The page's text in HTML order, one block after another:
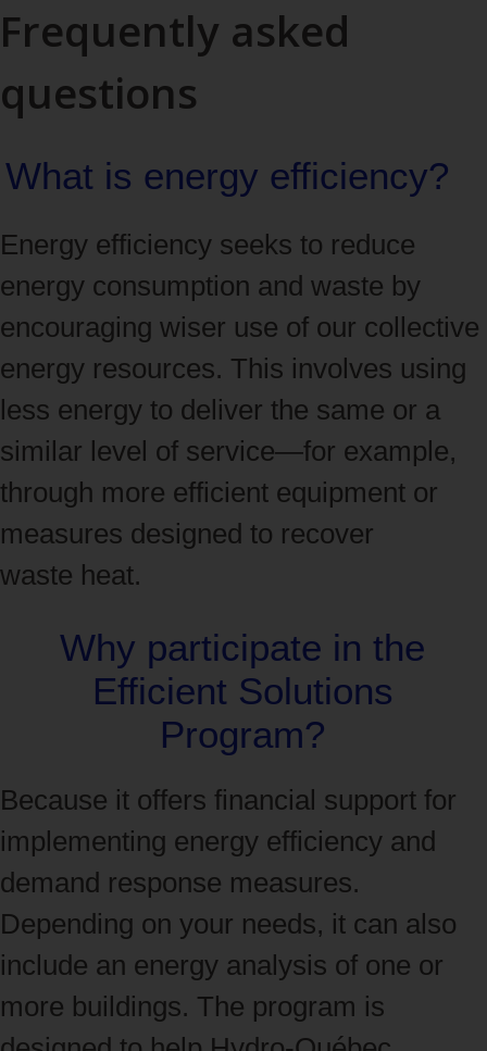
Frequently asked
questions
What is energy efficiency?
Energy efficiency seeks to reduce
energy consumption and waste by
encouraging wiser use of our collective
energy resources. This involves using
less energy to deliver the same or a
similar level of service—for example,
through more efficient equipment or
measures designed to recover
waste heat.
Why participate in the
Efficient Solutions
Program?
Because it offers financial support for
implementing energy efficiency and
demand response measures.
Depending on your needs, it can also
include an energy analysis of one or
more buildings. The program is